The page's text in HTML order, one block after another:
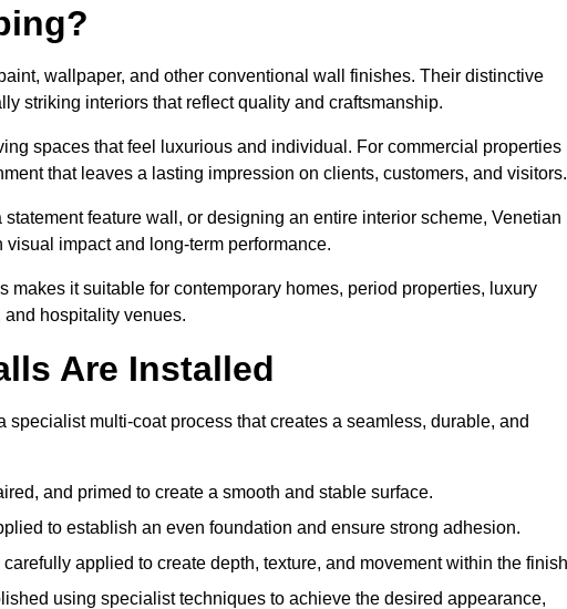
wallpaper, and other conventional wall finishes. Their distinctive
striking interiors that reflect quality and craftsmanship.
spaces that feel luxurious and individual. For commercial properties
that leaves a lasting impression on clients, customers, and visitors.
feature wall, or designing an entire interior scheme, Venetian
impact and long-term performance.
makes it suitable for contemporary homes, period properties, luxury
hospitality venues.
Are Installed
multi-coat process that creates a seamless, durable, and
and primed to create a smooth and stable surface.
to establish an even foundation and ensure strong adhesion.
applied to create depth, texture, and movement within the
using specialist techniques to achieve the desired appearance,